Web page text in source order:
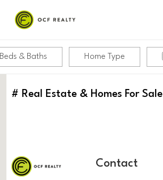
Beds & Baths Home Type
# Real Estate & Homes For Sale
Contact